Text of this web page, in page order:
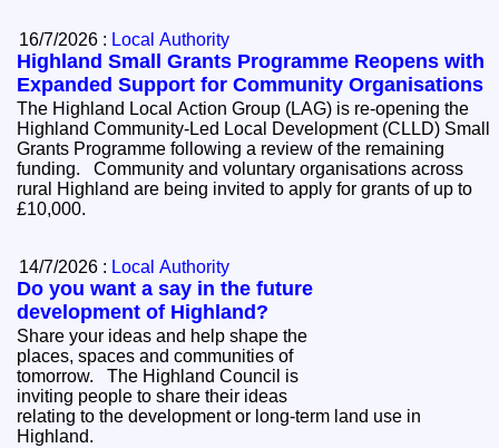
16/7/2026 : Local Authority
Highland Small Grants Programme Reopens with
Expanded Support for Community Organisations
The Highland Local Action Group (LAG) is re-opening the
Highland Community-Led Local Development (CLLD) Small
Grants Programme following a review of the remaining
funding. Community and voluntary organisations across
rural Highland are being invited to apply for grants of up to
£10,000.
14/7/2026 : Local Authority
Do you want a say in the future
development of Highland?
Share your ideas and help shape the
places, spaces and communities of
tomorrow. The Highland Council is
inviting people to share their ideas
relating to the development or long-term land use in
Highland.